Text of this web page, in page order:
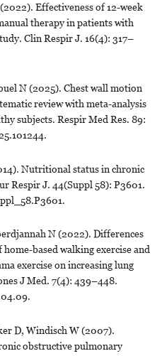
Effectiveness of 12-week
therapy in patients with
Clin Respir J. 16(4): 317–
N (2025). Chest wall motion
review with meta-analysis
subjects. Respir Med Res. 89:
Nutritional status in chronic
Respir J. 44(Suppl 58): P3601.
N (2022). Differences
based walking exercise and
exercise on increasing lung
J Med. 7(4): 439–448.
D, Windisch W (2007).
obstructive pulmonary